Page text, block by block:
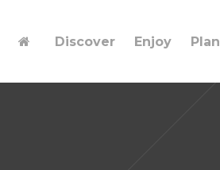
Discover Enjoy Plan